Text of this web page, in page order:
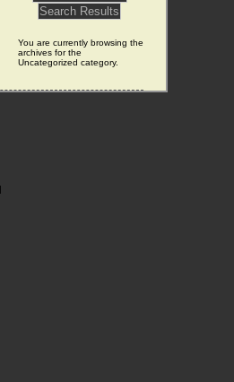
You are currently browsing the
archives for the
Uncategorized category.